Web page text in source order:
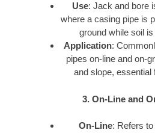
Use: Jack and bore
where a casing pipe is
ground while soil
Application:
pipes on-line and on-
and slope,
3. On-Line and
On-Line: Refers to